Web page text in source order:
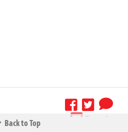
Back to Top
Terms &